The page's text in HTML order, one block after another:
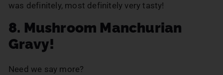
was definitely, most definitely very tasty!
8. Mushroom Manchurian
Gravy!
Need we say more?